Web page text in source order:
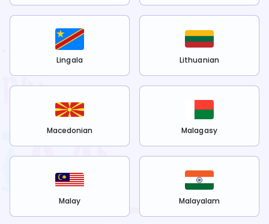
Lingala Lithuanian
Macedonian Malagasy
Malay Malayalam